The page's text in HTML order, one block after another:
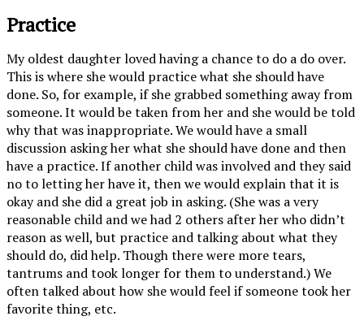
Practice
My oldest daughter loved having a chance to do a do over.
This is where she would practice what she should have
done. So, for example, if she grabbed something away from
someone. It would be taken from her and she would be told
why that was inappropriate. We would have a small
discussion asking her what she should have done and then
have a practice. If another child was involved and they said
no to letting her have it, then we would explain that it is
okay and she did a great job in asking. (She was a very
reasonable child and we had 2 others after her who didn’t
reason as well, but practice and talking about what they
should do, did help. Though there were more tears,
tantrums and took longer for them to understand.) We
often talked about how she would feel if someone took her
favorite thing, etc.